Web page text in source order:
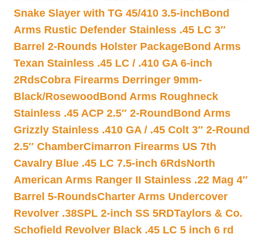
Snake Slayer with TG 45/410 3.5-inchBond
Arms Rustic Defender Stainless .45 LC 3″
Barrel 2-Rounds Holster PackageBond Arms
Texan Stainless .45 LC / .410 GA 6-inch
2RdsCobra Firearms Derringer 9mm-
Black/Rosewood Bond Arms Roughneck
Stainless .45 ACP 2.5″ 2-Round Bond Arms
Grizzly Stainless .410 GA / .45 Colt 3″ 2-Round
2.5″ ChamberCimarron Firearms US 7th
Cavalry Blue .45 LC 7.5-inch 6RdsNorth
American Arms Ranger II Stainless .22 Mag 4″
Barrel 5-RoundsCharter Arms Undercover
Revolver .38SPL 2-inch SS 5RDTaylors & Co.
Schofield Revolver Black .45 LC 5 inch 6 rd